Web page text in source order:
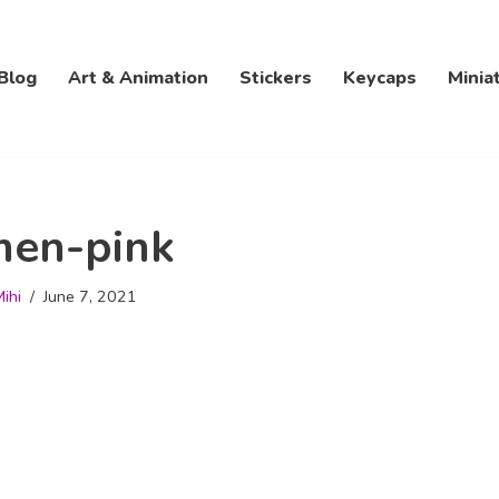
Art & Animation Stickers Keycaps
pink
June 7, 2021